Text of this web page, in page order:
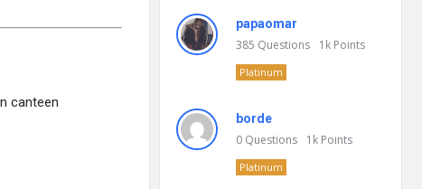
canteen
papaomar
385 Questions 1k Points
Platinum
borde
0 Questions 1k Points
Platinum